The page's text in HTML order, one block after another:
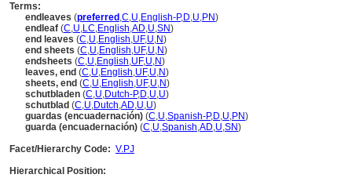
Terms:
endleaves (preferred ,C,U,English-P,D,U,PN)
endleaf (C,U,LC,English,AD,U,SN)
end leaves (C,U,English,UF,U,N)
end sheets (C,U,English,UF,U,N)
endsheets (C,U,English,UF,U,N)
leaves, end (C,U,English,UF,U,N)
sheets, end (C,U,English,UF,U,N)
schutbladen (C,U,Dutch-P,D,U,U)
schutblad (C,U,Dutch,AD,U,U)
guardas (encuadernación) (C,U,Spanish-P,D,U,PN)
guarda (encuadernación) (C,U,Spanish,AD,U,SN)
Facet/Hierarchy Code: V.PJ
Hierarchical Position: